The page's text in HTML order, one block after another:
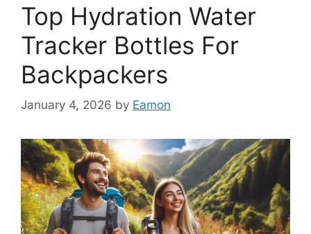
Top Hydration Water
Tracker Bottles For
Backpackers
January 4, 2026 by Eamon